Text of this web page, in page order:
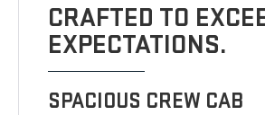
CRAFTED TO
EXPECTATIONS.
SPACIOUS CREW CAB